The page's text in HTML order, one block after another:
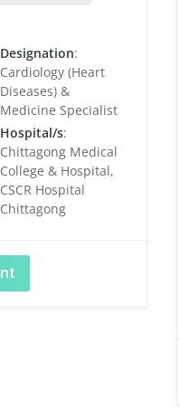
Designation:
Cardiology (Heart
Diseases) &
Medicine Specialist
Hospital/s:
Chittagong Medical
College & Hospital,
CSCR Hospital
Chittagong